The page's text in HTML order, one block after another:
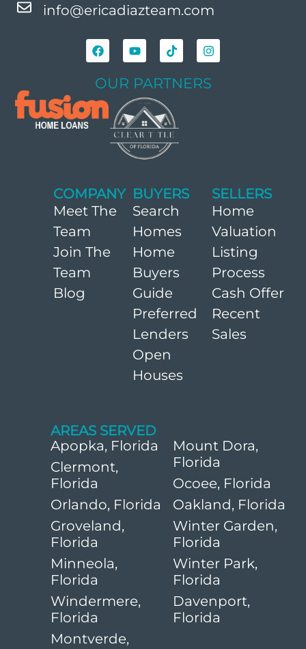
info@ericadiazteam.com
OUR PARTNERS
COMPANY
Meet The
Team
Join The
Team
Blog
BUYERS
Search
Homes
Home
Buyers
Guide
Preferred
Lenders
Open
Houses
SELLERS
Home
Valuation
Listing
Process
Cash Offer
Recent
Sales
AREAS SERVED
Mount Dora,
Florida
Ocoee, Florida
Oakland, Florida
Winter Garden,
Florida
Winter Park,
Florida
Davenport,
Florida
Apopka, Florida
Clermont,
Florida
Orlando, Florida
Groveland,
Florida
Minneola,
Florida
Windermere,
Florida
Montverde,